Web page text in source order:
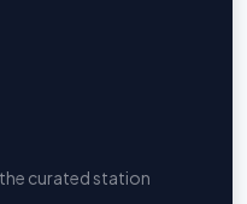
curated station